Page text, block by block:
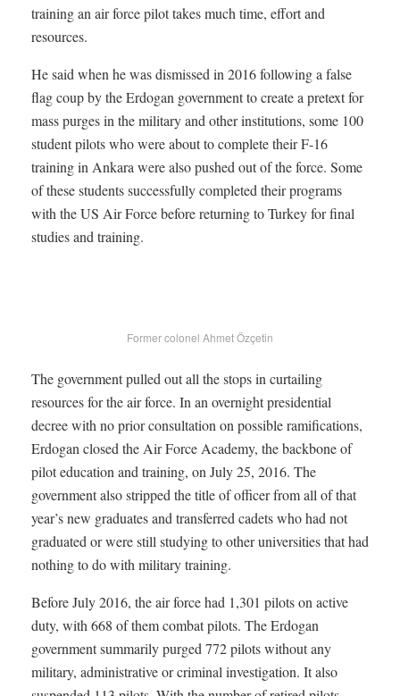
training an air force pilot takes much time, effort and
resources.
He said when he was dismissed in 2016 following a false
flag coup by the Erdogan government to create a pretext for
mass purges in the military and other institutions, some 100
student pilots who were about to complete their F-16
training in Ankara were also pushed out of the force. Some
of these students successfully completed their programs
with the US Air Force before returning to Turkey for final
studies and training.
Former colonel Ahmet Özçetin
The government pulled out all the stops in curtailing
resources for the air force. In an overnight presidential
decree with no prior consultation on possible ramifications,
Erdogan closed the Air Force Academy, the backbone of
pilot education and training, on July 25, 2016. The
government also stripped the title of officer from all of that
year’s new graduates and transferred cadets who had not
graduated or were still studying to other universities that had
nothing to do with military training.
Before July 2016, the air force had 1,301 pilots on active
duty, with 668 of them combat pilots. The Erdogan
government summarily purged 772 pilots without any
military, administrative or criminal investigation. It also